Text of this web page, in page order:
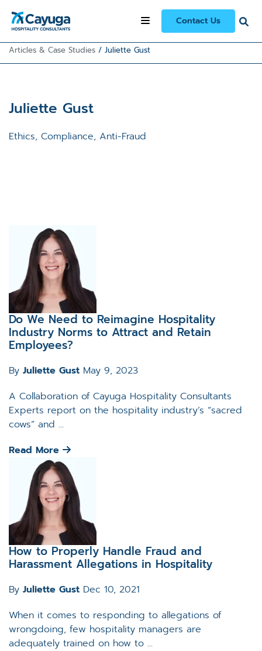
Contact Us
Articles & Case Studies / Juliette Gust
Juliette Gust
Ethics, Compliance, Anti-Fraud
Do We Need to Reimagine Hospitality
Industry Norms to Attract and Retain
Employees?
By Juliette Gust May 9, 2023
A Collaboration of Cayuga Hospitality Consultants
Experts report on the hospitality industry’s “sacred
cows” and ...
Read More
How to Properly Handle Fraud and
Harassment Allegations in Hospitality
By Juliette Gust Dec 10, 2021
When it comes to responding to allegations of
wrongdoing, few hospitality managers are
adequately trained on how to ...